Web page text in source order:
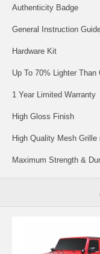
Authenticity Badge
General Instruction
Hardware Kit
Up To 70% Lighter
1 Year Limited Warranty
High Gloss Finish
High Quality Mesh Grille
Maximum Strength &